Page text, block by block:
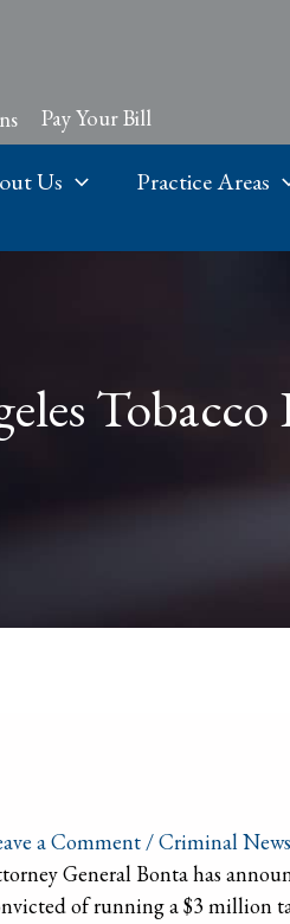
Pay Your Bill
Us Practice Areas
a Comment/Criminal News
General Bonta has
of running a $3 million